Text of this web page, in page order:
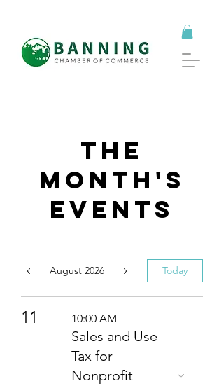
The
Month's
Events
August 2026 Today
11 10:00 AM
Sales and Use
Tax for
Nonprofit